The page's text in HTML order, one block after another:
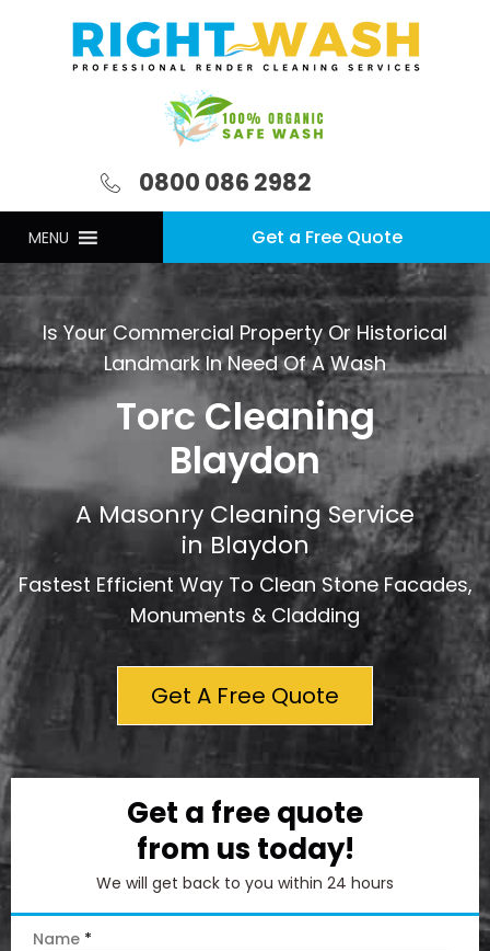
0800 086 2982
MENU Get a Free Quote
Is Your Commercial Property Or Historical
Landmark In Need Of A Wash
Torc Cleaning
Blaydon
A Masonry Cleaning Service
in Blaydon
Fastest Efficient Way To Clean Stone Facades,
Monuments & Cladding
Get A Free Quote
Get a free quote
from us today!
We will get back to you within 24 hours
Name *